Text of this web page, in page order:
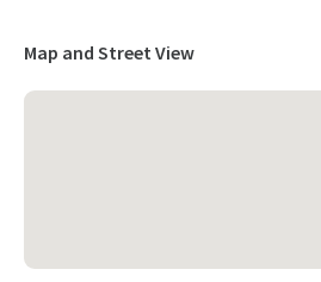
Map and Street View